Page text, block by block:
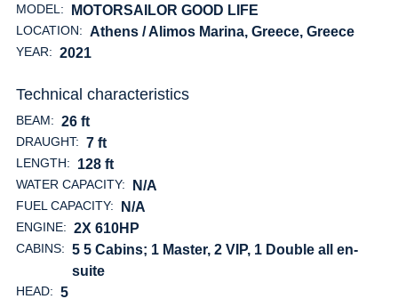
MODEL: MOTORSAILOR GOOD LIFE
LOCATION: Athens / Alimos Marina, Greece, Greece
YEAR: 2021
Technical characteristics
BEAM: 26 ft
DRAUGHT: 7 ft
LENGTH: 128 ft
WATER CAPACITY: N/A
FUEL CAPACITY: N/A
ENGINE: 2X 610HP
CABINS: 5 5 Cabins; 1 Master, 2 VIP, 1 Double all en-
suite
HEAD: 5